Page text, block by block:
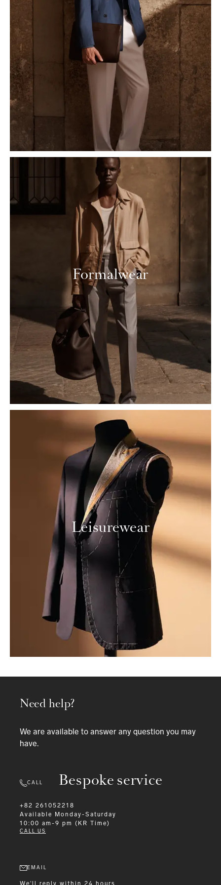
Formalwear
Leisurewear
Bespoke service
Need help?
We are available to answer any question you may
have.
CALL
+82 261052218
Available
Monday-Saturday
10:00 am-9 pm (KR Time)
CALL US
EMAIL
We'll reply within 24 hours